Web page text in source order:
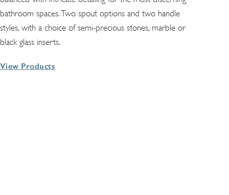
bathroom spaces. Two spout options and two handle
styles, with a choice of semi-precious stones, marble or
black glass inserts.
View Products